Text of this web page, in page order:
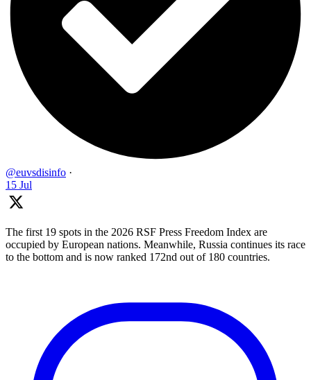
@euvsdisinfo ·
15 Jul
The first 19 spots in the 2026 RSF Press Freedom Index are
occupied by European nations. Meanwhile, Russia continues its race
to the bottom and is now ranked 172nd out of 180 countries.